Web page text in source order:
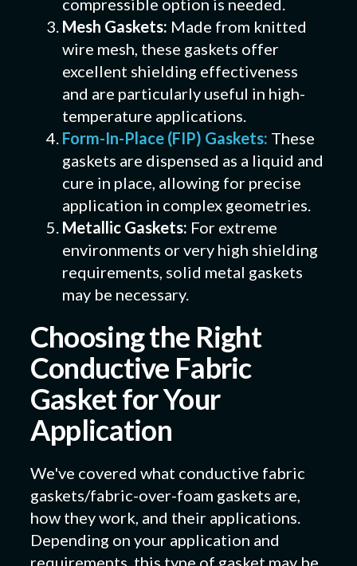
compressible option is needed.
Mesh Gaskets: Made from knitted
wire mesh, these gaskets offer
excellent shielding effectiveness
and are particularly useful in high-
temperature applications.
Form-In-Place (FIP) Gaskets: These
gaskets are dispensed as a liquid and
cure in place, allowing for precise
application in complex geometries.
Metallic Gaskets: For extreme
environments or very high shielding
requirements, solid metal gaskets
may be necessary.
Choosing the Right
Conductive Fabric
Gasket for Your
Application
We've covered what conductive fabric
gaskets/fabric-over-foam gaskets are,
how they work, and their applications.
Depending on your application and